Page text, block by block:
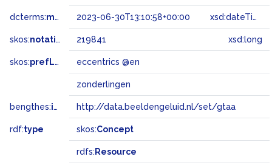
dcterms:modified 2023-06-30T13:10:58+00:00 xsd:dateTime
skos:notation 219841 xsd:long
skos:prefLabel eccentrics @en
zonderlingen
bengthes:inSet http://data.beeldengeluid.nl/set/gtaa
rdf:type skos:Concept
rdfs: Resource